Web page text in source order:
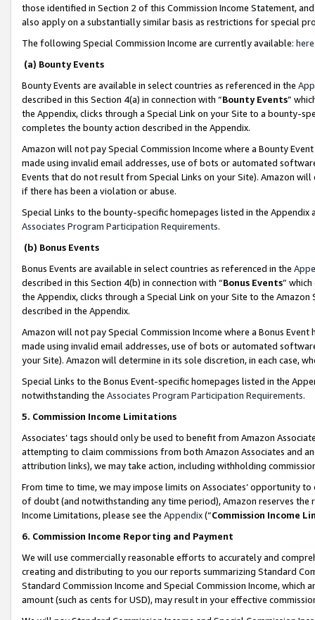
those identified in Section 2 of this Commission Income Statement,
also apply on a substantially similar basis as restrictions for special
The following Special Commission Income are currently available: here
(a) Bounty Events
Bounty Events are available in select countries as referenced in the
described in this Section 4(a) in connection with “Bounty Events”
the Appendix, clicks through a Special Link on your Site to a bounty-
completes the bounty action described in the Appendix.
Amazon will not pay Special Commission Income where a Bounty
made using invalid email addresses, use of bots or automated
Events that do not result from Special Links on your Site). Amazon
if there has been a violation or abuse.
Special Links to the bounty-specific homepages listed in the
Associates Program Participation Requirements.
(b) Bonus Events
Bonus Events are available in select countries as referenced in the
described in this Section 4(b) in connection with “Bonus Events”
the Appendix, clicks through a Special Link on your Site to the
described in the Appendix.
Amazon will not pay Special Commission Income where a Bonus
made using invalid email addresses, use of bots or automated
your Site). Amazon will determine in its sole discretion, in each case,
Special Links to the Bonus Event-specific homepages listed in the
notwithstanding the Associates Program Participation Requirements.
5. Commission Income Limitations
Associates’ tags should only be used to benefit from Amazon
attempting to claim commissions from both Amazon Associates and
attribution links), we may take action, including withholding
From time to time, we may impose limits on Associates’ opportunity
of doubt (and notwithstanding any time period), Amazon reserves
Income Limitations, please see the Appendix(“Commission Income
6. Commission Income Reporting and Payment
We will use commercially reasonable efforts to accurately and
creating and distributing to you our reports summarizing Standard
Standard Commission Income and Special Commission Income,
amount (such as cents for USD), may result in your effective